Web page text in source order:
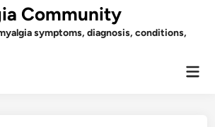
Community
symptoms, diagnosis, conditions,